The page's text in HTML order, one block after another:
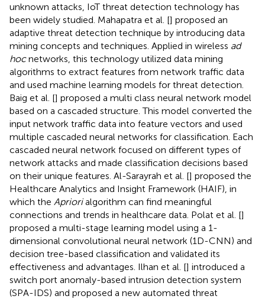
unknown attacks, IoT threat detection technology has
been widely studied. Mahapatra et al. [] proposed an
adaptive threat detection technique by introducing data
mining concepts and techniques. Applied in wireless ad
hocnetworks, this technology utilized data mining
algorithms to extract features from network traffic data
and used machine learning models for threat detection.
Baig et al. [] proposed a multi class neural network model
based on a cascaded structure. This model converted the
input network traffic data into feature vectors and used
multiple cascaded neural networks for classification. Each
cascaded neural network focused on different types of
network attacks and made classification decisions based
on their unique features. Al-Sarayrah et al. [] proposed the
Healthcare Analytics and Insight Framework (HAIF), in
which the Apriorialgorithm can find meaningful
connections and trends in healthcare data. Polat et al. []
proposed a multi-stage learning model using a 1-
dimensional convolutional neural network (1D-CNN) and
decision tree-based classification and validated its
effectiveness and advantages. Ilhan et al. [] introduced a
switch port anomaly-based intrusion detection system
(SPA-IDS) and proposed a new automated threat